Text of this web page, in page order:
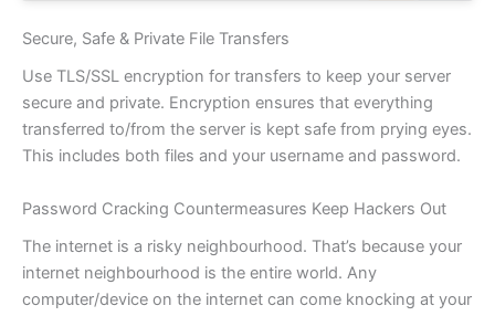
Secure, Safe & Private File Transfers
Use TLS/SSL encryption for transfers to keep your server
secure and private. Encryption ensures that everything
transferred to/from the server is kept safe from prying eyes.
This includes both files and your username and password.
Password Cracking Countermeasures Keep Hackers Out
The internet is a risky neighbourhood. That’s because your
internet neighbourhood is the entire world. Any
computer/device on the internet can come knocking at your